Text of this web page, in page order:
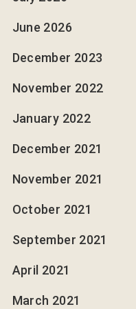
June 2026
December 2023
November 2022
January 2022
December 2021
November 2021
October 2021
September 2021
April 2021
March 2021